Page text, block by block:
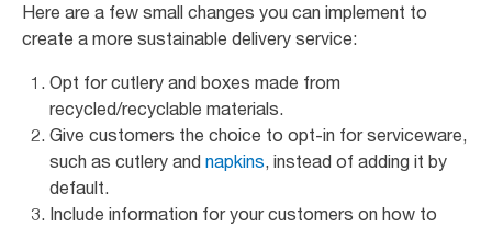
Here are a few small changes you can implement to
create a more sustainable delivery service:
Opt for cutlery and boxes made from
recycled/recyclable materials.
Give customers the choice to opt-in for serviceware,
such as cutlery and napkins, instead of adding it by
default.
Include information for your customers on how to